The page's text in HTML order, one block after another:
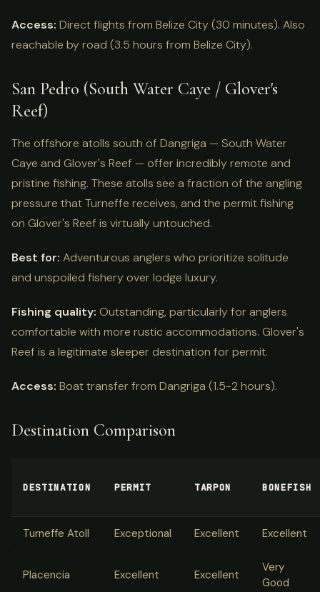
Access: Direct flights from Belize City (30 minutes). Also
reachable by road (3.5 hours from Belize City).
San Pedro (South Water Caye / Glover's
Reef)
The offshore atolls south of Dangriga — South Water
Caye and Glover's Reef — offer incredibly remote and
pristine fishing. These atolls see a fraction of the angling
pressure that Turneffe receives, and the permit fishing
on Glover's Reef is virtually untouched.
Best for: Adventurous anglers who prioritize solitude
and unspoiled fishery over lodge luxury.
Fishing quality: Outstanding, particularly for anglers
comfortable with more rustic accommodations. Glover's
Reef is a legitimate sleeper destination for permit.
Access: Boat transfer from Dangriga (1.5-2 hours).
Destination Comparison
DESTINATION PERMIT TARPON BONEFISH
Turneffe Atoll Exceptional Excellent Excellent
Placencia Excellent Excellent
Very
Good